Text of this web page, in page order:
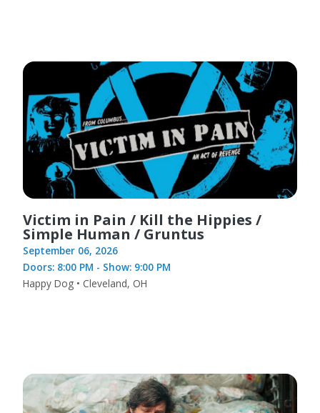
Victim in Pain / Kill the Hippies /
Simple Human / Gruntus
September 06, 2026
Doors: 8:00 PM - Show: 9:00 PM
Happy Dog • Cleveland, OH